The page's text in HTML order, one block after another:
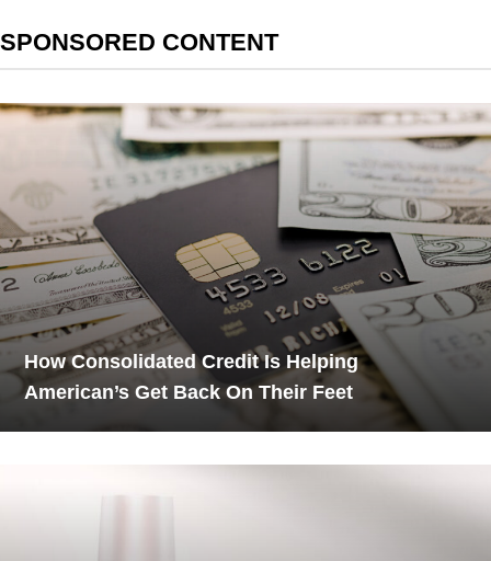
SPONSORED CONTENT
How Consolidated Credit Is Helping
American’s Get Back On Their Feet